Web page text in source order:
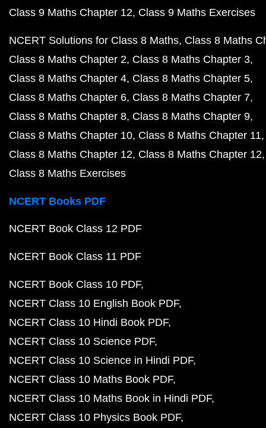
Class 9 Maths Chapter 12 Class 9 Maths Exercises
NCERT Solutions for Class 8 Maths Class 8 Maths
Class 8 Maths Chapter 2 Class 8 Maths Chapter 3
Class 8 Maths Chapter 4 Class 8 Maths Chapter 5
Class 8 Maths Chapter 6 Class 8 Maths Chapter 7
Class 8 Maths Chapter 8 Class 8 Maths Chapter 9
Class 8 Maths Chapter 10 Class 8 Maths Chapter 11
Class 8 Maths Chapter 12 Class 8 Maths Chapter 12
Class 8 Maths Exercises
NCERT Books PDF
NCERT Book Class 12 PDF
NCERT Book Class 11 PDF
NCERT Book Class 10 PDF
NCERT Class 10 English Book PDF
NCERT Class 10 Hindi Book PDF
NCERT Class 10 Science PDF
NCERT Class 10 Science in Hindi PDF
NCERT Class 10 Maths Book PDF
NCERT Class 10 Maths Book in Hindi PDF
NCERT Class 10 Physics Book PDF